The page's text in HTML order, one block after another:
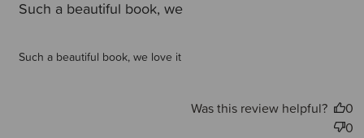
Such a beautiful book, we
Such a beautiful book, we love it
Was this review helpful?
0
0